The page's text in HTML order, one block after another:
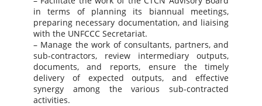
in terms of planning its biannual meetings,
preparing necessary documentation, and liaising
with the UNFCCC Secretariat.
– Manage the work of consultants, partners, and
sub-contractors, review intermediary outputs,
documents, and reports, ensure the timely
delivery of expected outputs, and effective
synergy among the various sub-contracted
activities.